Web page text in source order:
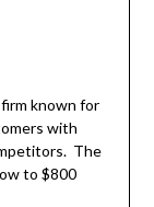
known for
with
The
to $800